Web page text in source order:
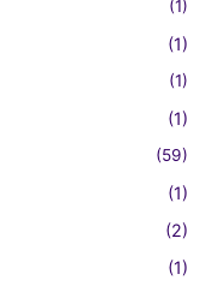
(1)
(1)
(1)
(1)
(59)
(1)
(2)
(1)